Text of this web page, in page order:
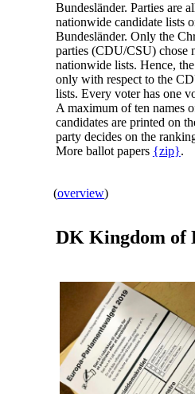
Bundesländer. Parties are
nationwide candidate lists
Bundesländer. Only the
parties (CDU/CSU) chose
nationwide lists. Hence,
only with respect to the
lists. Every voter has one
A maximum of ten names
candidates are printed on
party decides on the
More ballot papers {zip}.
(overview)
DK Kingdom of